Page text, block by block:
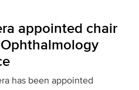
appointed chair
has been appointed